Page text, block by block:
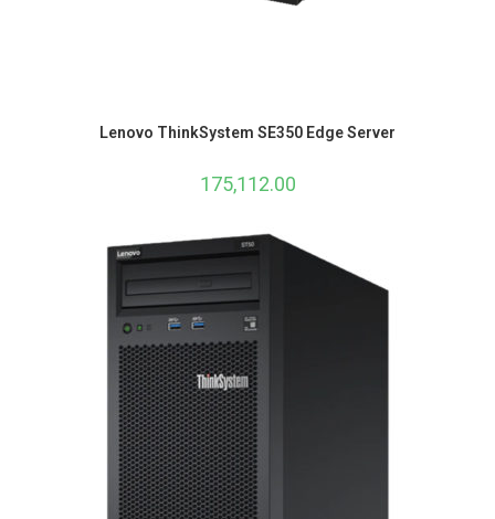
Lenovo ThinkSystem SE350 Edge Server
175,112.00